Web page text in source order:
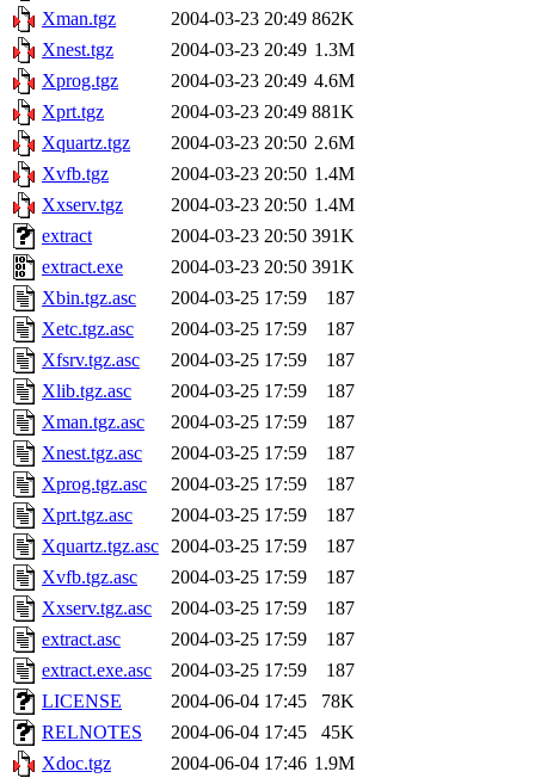
Xman.tgz
2004-03-23 20:49 862K
Xnest.tgz
2004-03-23 20:49 1.3M
Xprog.tgz
2004-03-23 20:49 4.6M
Xprt.tgz
2004-03-23 20:49 881K
Xquartz.tgz
2004-03-23 20:50 2.6M
Xvfb.tgz
2004-03-23 20:50 1.4M
Xxserv.tgz
2004-03-23 20:50 1.4M
extract
2004-03-23 20:50 391K
extract.exe
2004-03-23 20:50 391K
Xbin.tgz.asc
2004-03-25 17:59
187
Xetc.tgz.asc
2004-03-25 17:59
187
Xfsrv.tgz.asc
2004-03-25 17:59
187
Xlib.tgz.asc
2004-03-25 17:59
187
Xman.tgz.asc
2004-03-25 17:59
187
Xnest.tgz.asc
2004-03-25 17:59
187
Xprog.tgz.asc
2004-03-25 17:59
187
Xprt.tgz.asc
2004-03-25 17:59
187
Xquartz.tgz.asc 2004-03-25 17:59
187
Xvfb.tgz.asc
2004-03-25 17:59
187
Xxserv.tgz.asc
2004-03-25 17:59
187
extract.asc
2004-03-25 17:59
187
extract.exe.asc
2004-03-25 17:59
187
LICENSE
2004-06-04 17:45
78K
RELNOTES
2004-06-04 17:45
45K
Xdoc.tgz
2004-06-04 17:46 1.9M